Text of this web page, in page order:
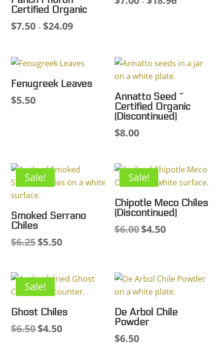
Certified Organic
$7.50 – $24.09Price
through
Fenugreek Leaves
$5.50
Annatto Seed ~
Certified Organic
(Discontinued)
$8.00
Sale!
Smoked Serrano
Chiles
$6.25 Original
$6.25.
$5.50Current
$5.50.
Sale!
Chipotle Meco Chiles
(Discontinued)
$6.00 Original
$4.50Current
Sale!
Ghost Chiles
$6.50 Original
$4.50Current
De Arbol Chile
Powder
$6.50